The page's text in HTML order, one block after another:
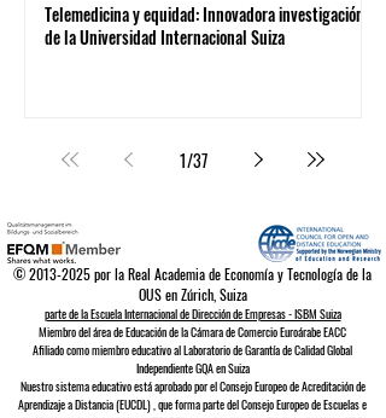
Telemedicina y equidad: Innovadora investigación
de la Universidad Internacional Suiza
1/37
©2013-2025por la Real Academia de Economía y Tecnología de la
OUS en Zúrich, Suiza
parte de la Escuela Internacional de Dirección de Empresas - ISBM Suiza
Miembro del área de Educación de la Cámara de Comercio Euroárabe EACC
Afiliado como miembro educativo al Laboratorio de Garantía de Calidad Global
Independiente GQAen Suiza
Nuestro sistema educativo está aprobado por elConsejo Europeo deAcreditación de
Aprendizaje a Distancia (EUCDL), que forma parte delConsejo Europeo de Escuelas e